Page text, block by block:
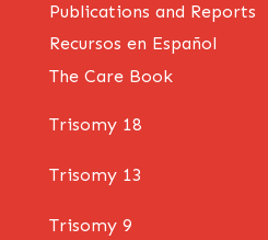
Publications and Reports
Recursos en Español
The Care Book
Trisomy 18
Trisomy 13
Trisomy 9